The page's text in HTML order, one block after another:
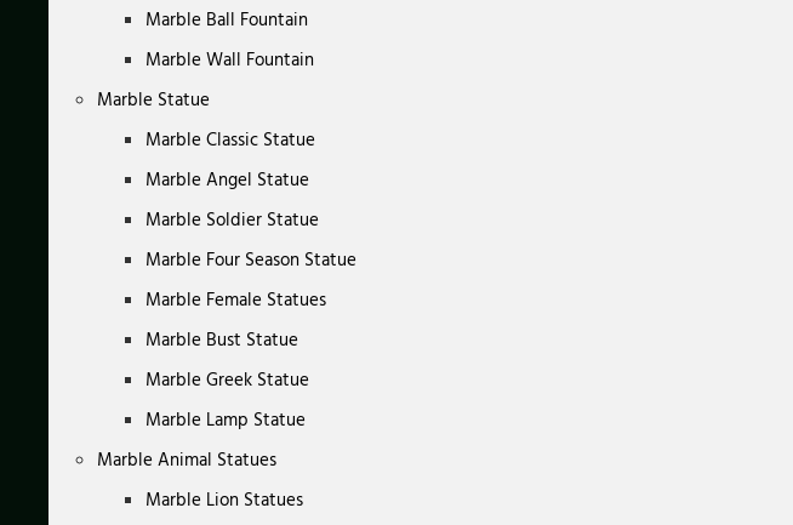
Marble Ball Fountain
Marble Wall Fountain
Marble Statue
Marble Classic Statue
Marble Angel Statue
Marble Soldier Statue
Marble Four Season Statue
Marble Female Statues
Marble Bust Statue
Marble Greek Statue
Marble Lamp Statue
Marble Animal Statues
Marble Lion Statues